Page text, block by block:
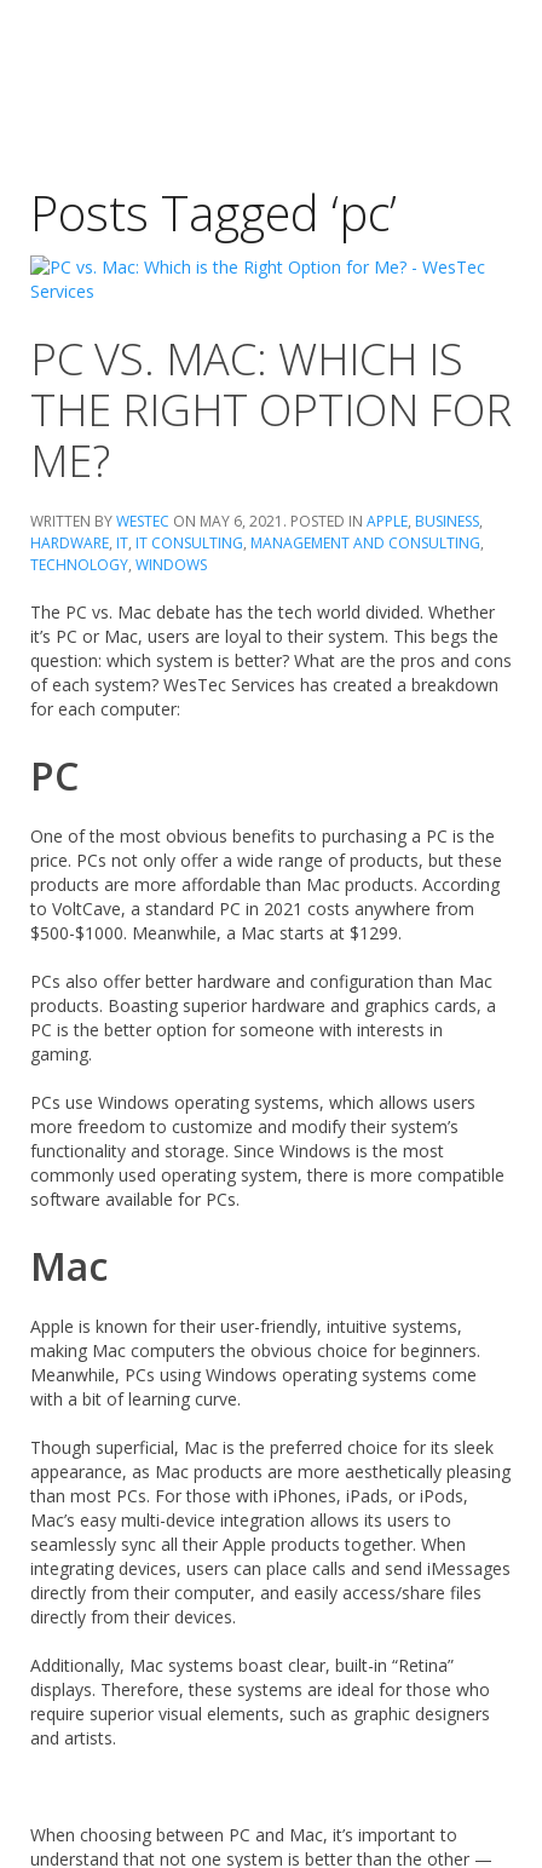
Posts Tagged ‘pc’
PC VS. MAC: WHICH IS
THE RIGHT OPTION FOR
ME?
WRITTEN BYWESTEC ON MAY 6, 2021 . POSTED IN APPLE, BUSINESS,
HARDWARE, IT, IT CONSULTING, MANAGEMENT AND CONSULTING,
TECHNOLOGY, WINDOWS
The PC vs. Mac debate has the tech world divided. Whether
it’s PC or Mac, users are loyal to their system. This begs the
question: which system is better? What are the pros and cons
of each system? WesTec Services has created a breakdown
for each computer:
PC
One of the most obvious benefits to purchasing a PC is the
price. PCs not only offer a wide range of products, but these
products are more affordable than Mac products. According
to VoltCave, a standard PC in 2021 costs anywhere from
$500-$1000. Meanwhile, a Mac starts at $1299.
PCs also offer better hardware and configuration than Mac
products. Boasting superior hardware and graphics cards, a
PC is the better option for someone with interests in
gaming.
PCs use Windows operating systems, which allows users
more freedom to customize and modify their system’s
functionality and storage. Since Windows is the most
commonly used operating system, there is more compatible
software available for PCs.
Mac
Apple is known for their user-friendly, intuitive systems,
making Mac computers the obvious choice for beginners.
Meanwhile, PCs using Windows operating systems come
with a bit of learning curve.
Though superficial, Mac is the preferred choice for its sleek
appearance, as Mac products are more aesthetically pleasing
than most PCs. For those with iPhones, iPads, or iPods,
Mac’s easy multi-device integration allows its users to
seamlessly sync all their Apple products together. When
integrating devices, users can place calls and send iMessages
directly from their computer, and easily access/share files
directly from their devices.
Additionally, Mac systems boast clear, built-in “Retina”
displays. Therefore, these systems are ideal for those who
require superior visual elements, such as graphic designers
and artists.
When choosing between PC and Mac, it’s important to
understand that not one system is better than the other —